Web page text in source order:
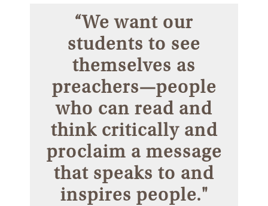
“We want our
students to see
themselves as
preachers—people
who can read and
think critically and
proclaim a message
that speaks to and
inspires people."